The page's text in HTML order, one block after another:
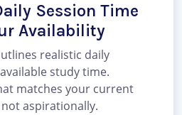
Session Time
Availability
realistic daily
study time.
matches your current
aspirationally.